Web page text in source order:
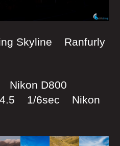
Skyline Ranfurly
D800
1/6sec Nikon